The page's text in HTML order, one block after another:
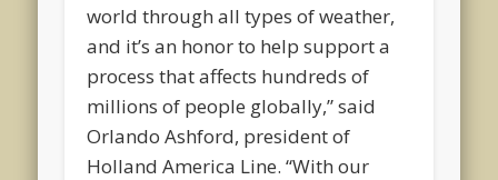
world through all types of weather,
and it’s an honor to help support a
process that affects hundreds of
millions of people globally,” said
Orlando Ashford, president of
Holland America Line. “With our